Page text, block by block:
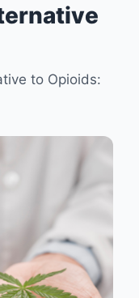
to Opioids: